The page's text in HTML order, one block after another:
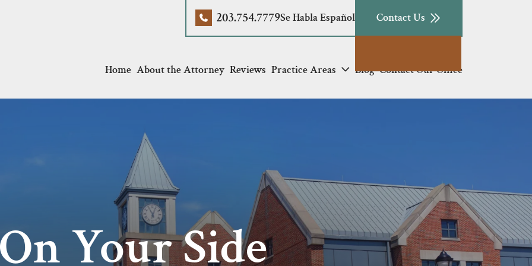
203.754.7779Se Habla Español Contact Us
Home About the Attorney Reviews Practice Areas Blog Contact Our Office
On Your Side